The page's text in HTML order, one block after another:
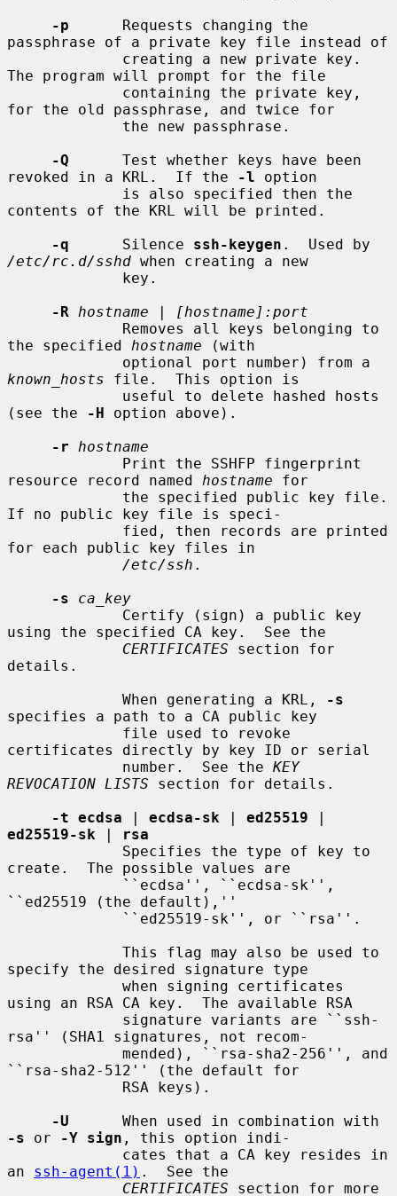
-p
      Requests changing the
passphrase of a private key file instead of
The program will prompt for the file
for the old passphrase, and twice for
-Q
      Test whether keys have been
revoked in a KRL.  If the
-l option
contents of the KRL will be printed.
-q
      Silence
ssh-keygen
/etc/rc.d/sshd when creating a new
-R
hostname |
[hostname]:port
the specified hostname (with
known_hosts file.  This option is
(see the
-H option above).
-r
hostname
resource record named hostname for
If no public key file is speci-
for each public key files in
/etc/ssh .
-s
ca_key
using the specified CA key.  See the
CERTIFICATES section for
details.
             When generating a KRL,
-s
specifies a path to a CA public key
certificates directly by key ID or serial
             number.  See the
KEY
REVOCATION LISTS section for details.
-t ecdsa | ecdsa-sk | ed25519
ed25519-sk |
rsa
create.  The possible values are
``ed25519 (the default),''
specify the desired signature type
using an RSA CA key.  The available RSA
rsa'' (SHA1 signatures, not recom-
``rsa-sha2-512'' (the default for
-U
-s or -Y sign , this option indi-
an ssh-agent(1) .  See the
CERTIFICATES section for more